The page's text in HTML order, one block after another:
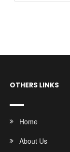
OTHERS LINKS
Home
About Us